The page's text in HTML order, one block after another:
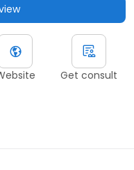
Get consult